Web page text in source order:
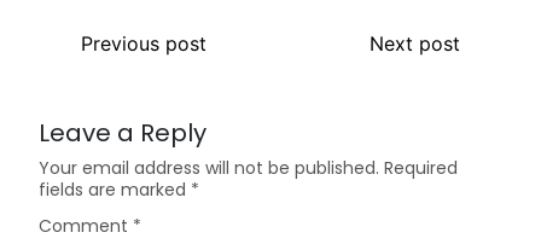
Previous post Next post
Leave a Reply
Your email address will not be published. Required
fields are marked *
Comment *